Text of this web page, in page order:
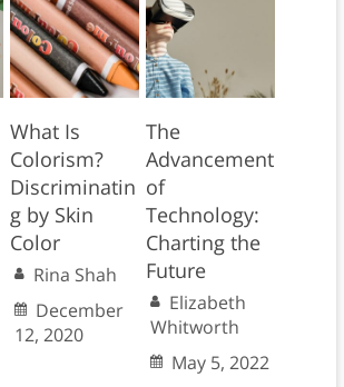
What Is
Colorism?
Discriminatin
g by Skin
Color
Rina Shah
December
12, 2020
The
Advancement
of
Technology:
Charting the
Future
Elizabeth
Whitworth
May 5, 2022